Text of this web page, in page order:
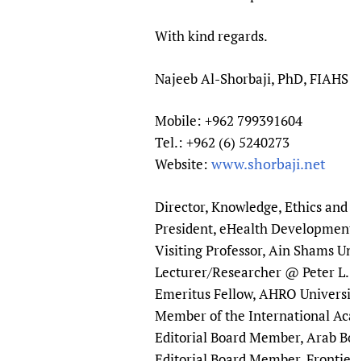
With kind regards.
Najeeb Al-Shorbaji, PhD, FIAHS
Mobile: +962 799391604
Tel.: +962 (6) 5240273
Website: www.shorbaji.net
Director, Knowledge, Ethics
President, eHealth
Visiting Professor, Ain Shams
Lecturer/Researcher @ Peter
Emeritus Fellow, AHRO
Member of the International
Editorial Board Member, Arab